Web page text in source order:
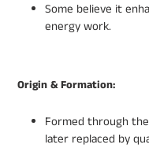
Some believe it
energy work.
Origin & Formation:
Formed through
later replaced by